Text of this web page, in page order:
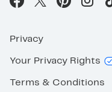
Privacy
Your Privacy Rights
Terms & Conditions